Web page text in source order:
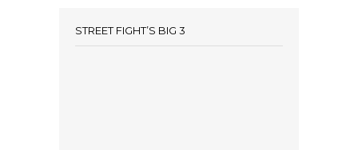
STREET FIGHT’S BIG 3